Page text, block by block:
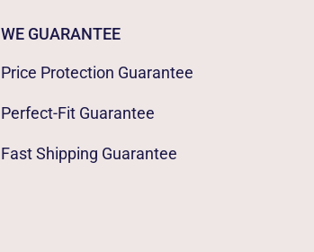
WE GUARANTEE
Price Protection Guarantee
Perfect-Fit Guarantee
Fast Shipping Guarantee